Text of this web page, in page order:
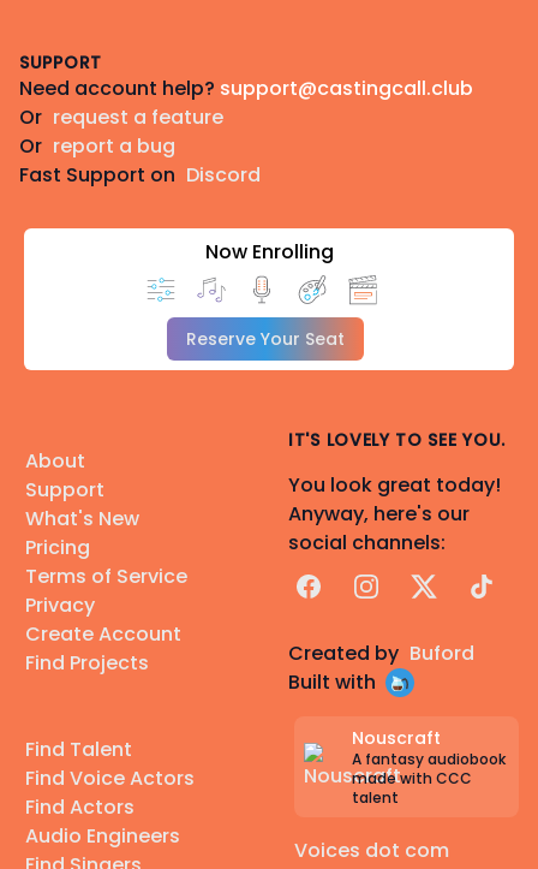
SUPPORT
Need account help? support@castingcall.club
Or request a feature
Or report a bug
Fast Support on Discord
Now Enrolling
Reserve Your Seat
About
Support
What's New
Pricing
Terms of Service
Privacy
Create Account
Find Projects
Find Talent
Find Voice Actors
Find Actors
Audio Engineers
IT'S LOVELY TO SEE YOU.
You look great today!
Anyway, here's our
social channels:
FacebookInstagram
X TikTok
Created by Buford
Built with
Nouscraft
A fantasy audiobook
made with CCC
talent
Voices dot com